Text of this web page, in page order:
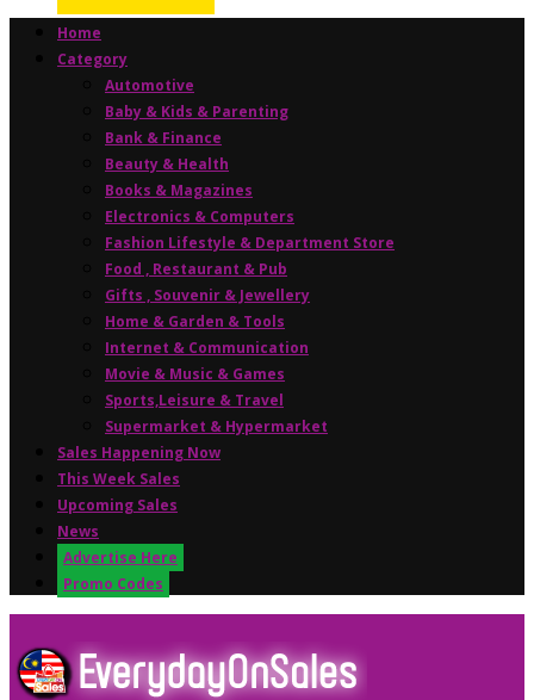
Home
Category
Automotive
Baby & Kids & Parenting
Bank & Finance
Beauty & Health
Books & Magazines
Electronics & Computers
Fashion Lifestyle & Department Store
Food , Restaurant & Pub
Gifts , Souvenir & Jewellery
Home & Garden & Tools
Internet & Communication
Movie & Music & Games
Sports,Leisure & Travel
Supermarket & Hypermarket
Sales Happening Now
This Week Sales
Upcoming Sales
News
Advertise Here
Promo Codes